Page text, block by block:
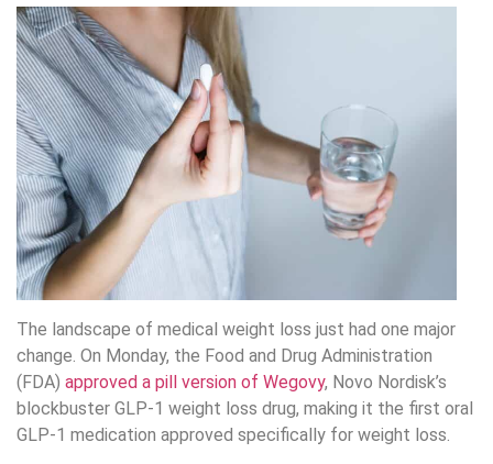
The landscape of medical weight loss just had one major
change. On Monday, the Food and Drug Administration
(FDA) approved a pill version of Wegovy, Novo Nordisk’s
blockbuster GLP-1 weight loss drug, making it the first oral
GLP-1 medication approved specifically for weight loss.